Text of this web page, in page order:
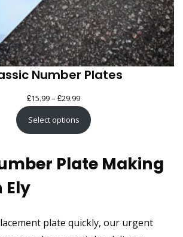
Number Plates
£15.99– £29.99Price
range:
£15.99
£29.99
Select options
Plate Making
Ely
plate quickly, our urgent